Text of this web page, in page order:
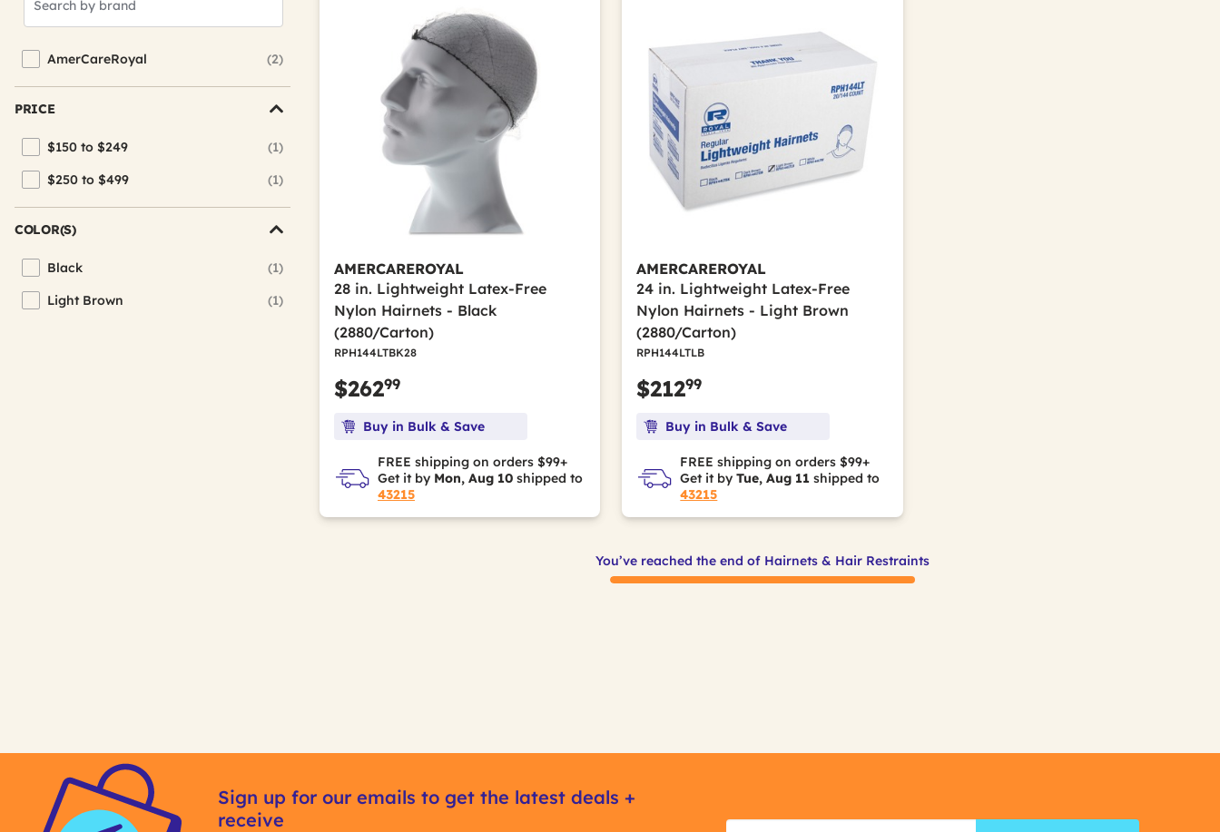
Brands
AmerCareRoyal (2)
Refine by Brand: AmerCareRoyal
PRICE
$150 to $249 (1)
Refine by Price: $150 to $249
$250 to $499
(1)
Refine by Price: $250 to $499
COLOR(S)
Black (1)
Refine by Color(s): Black
Light Brown
(1)
Refine by Color(s): Light Brown
AMERCAREROYAL
28 in. Lightweight Latex-Free
Nylon Hairnets - Black
(2880/Carton)
RPH144LTBK28
$26299
Buy in Bulk & Save
FREE shipping on orders $99+
Get it by Mon, Aug 10 shipped to
43215
AMERCAREROYAL
24 in. Lightweight Latex-Free
Nylon Hairnets - Light Brown
(2880/Carton)
RPH144LTLB
$21299
Buy in Bulk & Save
FREE shipping on orders $99+
Get it byTue, Aug 11 shipped to
43215
You’ve reached the end of Hairnets & Hair Restraints
Sign up for our emails to get the latest deals +
receive